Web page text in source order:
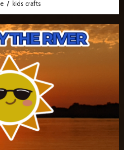
kids crafts